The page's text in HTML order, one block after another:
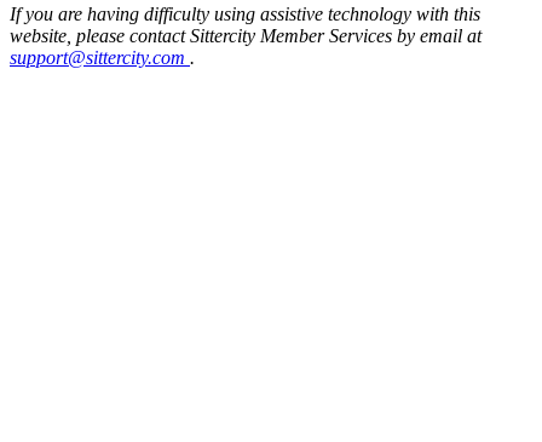
If you are having difficulty using assistive technology with this
website, please contact Sittercity Member Services by email at
support@sittercity.com .